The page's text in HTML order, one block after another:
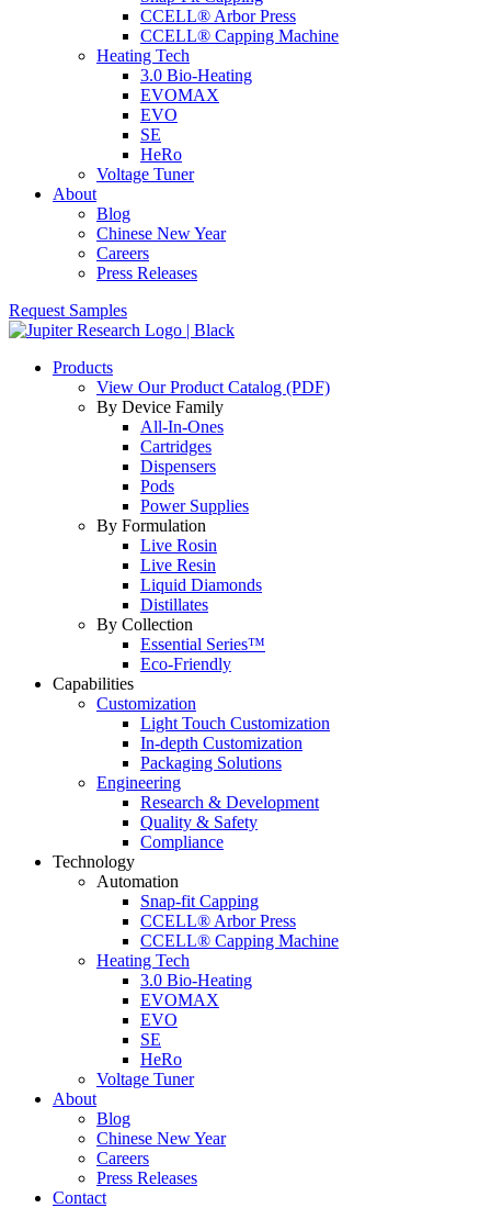
CCELL® Arbor Press
CCELL® Capping Machine
Heating Tech
3.0 Bio-Heating
EVOMAX
EVO
SE
HeRo
Voltage Tuner
About
Blog
Chinese New Year
Careers
Press Releases
Request Samples
Products
View Our Product Catalog (PDF)
By Device Family
All-In-Ones
Cartridges
Dispensers
Pods
Power Supplies
By Formulation
Live Rosin
Live Resin
Liquid Diamonds
Distillates
By Collection
Essential Series™
Eco-Friendly
Capabilities
Customization
Light Touch Customization
In-depth Customization
Packaging Solutions
Engineering
Research & Development
Quality & Safety
Compliance
Technology
Automation
Snap-fit Capping
CCELL® Arbor Press
CCELL® Capping Machine
Heating Tech
3.0 Bio-Heating
EVOMAX
EVO
SE
HeRo
Voltage Tuner
About
Blog
Chinese New Year
Careers
Press Releases
Contact